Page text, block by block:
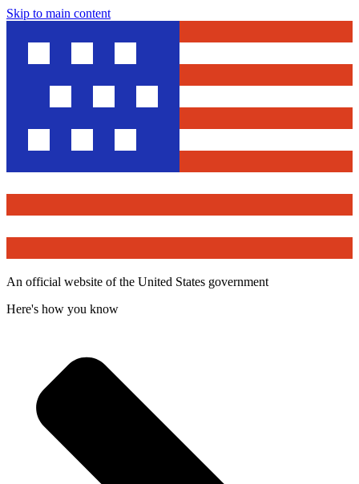
Skip to main content
An official website of the United States government
Here's how you know